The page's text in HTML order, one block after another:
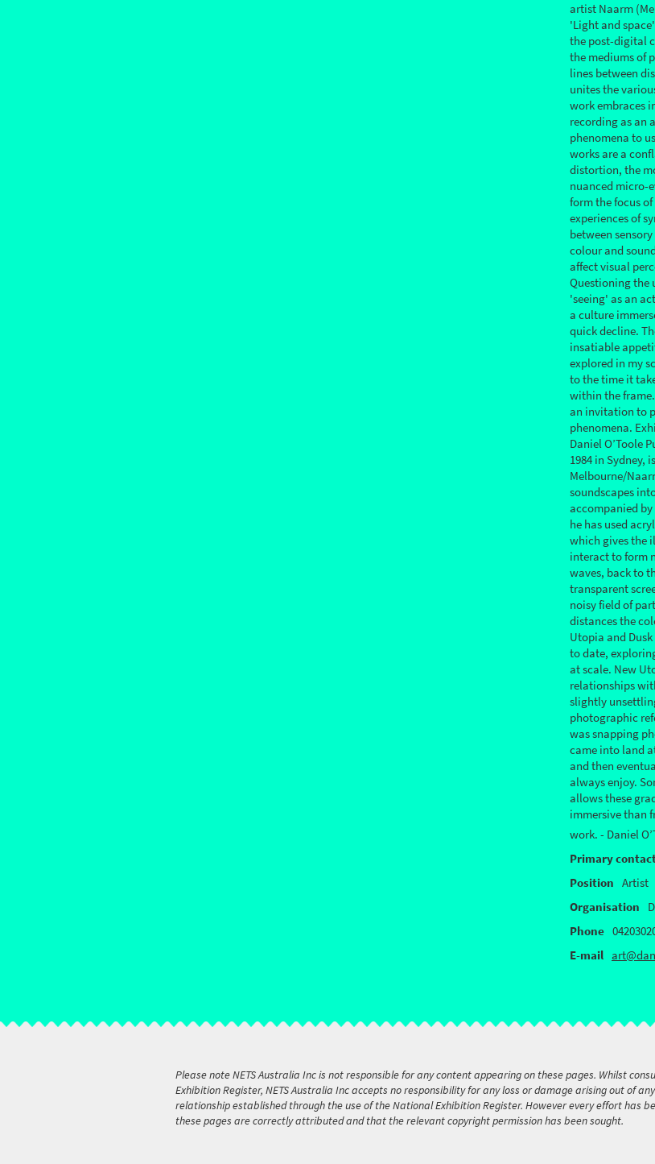
artist Naarm
'Light and
the post-digital
the mediums of
lines between
unites the
work embraces
recording as an
phenomena to
works are a
distortion, the
nuanced micro-
form the focus
experiences of
between
colour and
affect visual
Questioning the
'seeing' as an
a culture
quick decline.
insatiable
explored in my
to the time it
within the
an invitation to
phenomena.
Daniel O’Toole
1984 in Sydney,
Melbourne/
soundscapes
accompanied
he has used
which gives the
interact to form
waves, back to
transparent
noisy field of
distances the
Utopia and
to date,
at scale. New
relationships
slightly
photographic
was snapping
came into land
and then
always enjoy.
allows these
immersive than
work. - Daniel
Primary
Position Artist
Organisation
Phone
E-mail
Please note NETS Australia Inc is not responsible for any content appearing on these pages. Whilst
Exhibition Register, NETS Australia Inc accepts no responsibility for any loss or damage arising out of
relationship established through the use of the National Exhibition Register. However every effort has
these pages are correctly attributed and that the relevant copyright permission has been sought.